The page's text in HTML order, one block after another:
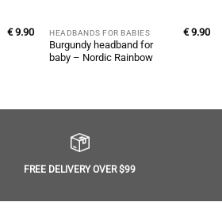
€9.90 HEADBANDS FOR BABIES
Burgundy headband for
baby – Nordic Rainbow
€9.90
FREE DELIVERY OVER $99